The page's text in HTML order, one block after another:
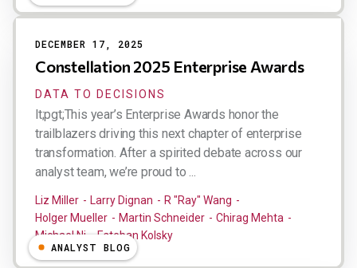
DECEMBER 17, 2025
Constellation 2025 Enterprise Awards
DATA TO DECISIONS
lt;pgt;This year’s Enterprise Awards honor the
trailblazers driving this next chapter of enterprise
transformation. After a spirited debate across our
analyst team, we’re proud to ...
Liz Miller Larry Dignan
R "Ray" Wang
Holger Mueller
Martin Schneider
Chirag Mehta
Michael Ni
Esteban Kolsky
ANALYST BLOG